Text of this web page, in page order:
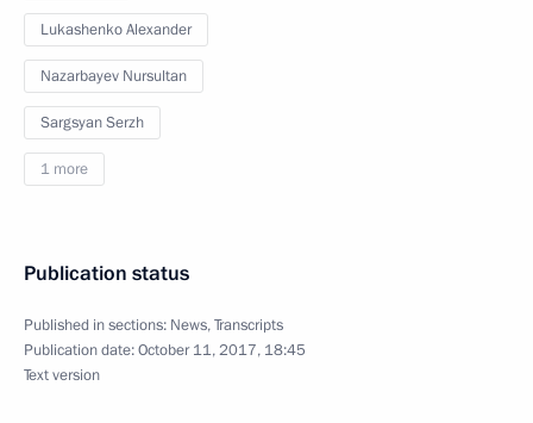
Lukashenko Alexander
Nazarbayev Nursultan
Sargsyan Serzh
1 more
Publication status
Published in sections: News,Transcripts
Publication date:October 11, 2017, 18:45
Text version